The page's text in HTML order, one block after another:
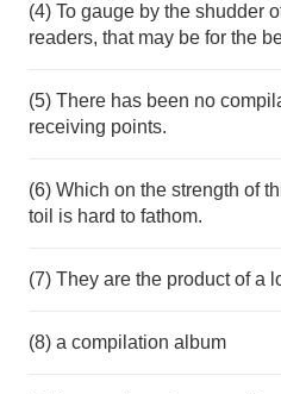
(4) To gauge by the shudder
readers, that may be for the
(5) There has been no
receiving points.
(6) Which on the strength of
toil is hard to fathom.
(7) They are the product of a
(8) a compilation album